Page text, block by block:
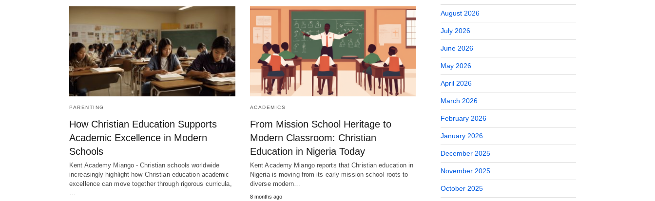
PARENTING
How Christian Education Supports
Academic Excellence in Modern
Schools
Kent Academy Miango - Christian schools worldwide
increasingly highlight how Christian education academic
excellence can move together through rigorous curricula,
…
ACADEMICS
From Mission School Heritage to
Modern Classroom: Christian
Education in Nigeria Today
Kent Academy Miango reports that Christian education in
Nigeria is moving from its early mission school roots to
diverse modern…
8 months ago
August 2026
July 2026
June 2026
May 2026
April 2026
March 2026
February 2026
January 2026
December 2025
November 2025
October 2025